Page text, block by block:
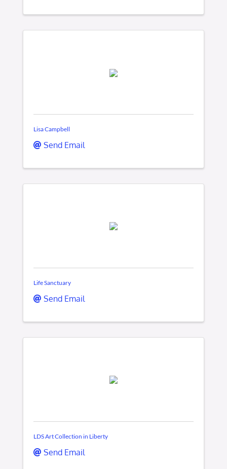
Lisa Campbell
Send Email
Life Sanctuary
Send Email
LDS Art Collection in Liberty
Send Email